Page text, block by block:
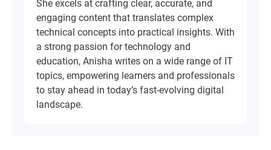
She excels at crafting clear, accurate, and
engaging content that translates complex
technical concepts into practical insights. With
a strong passion for technology and
education, Anisha writes on a wide range of IT
topics, empowering learners and professionals
to stay ahead in today’s fast-evolving digital
landscape.